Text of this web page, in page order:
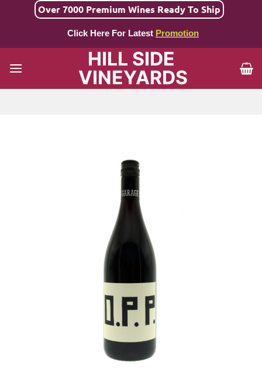
Over 7000 Premium Wines Ready To Ship
Click Here For Latest Promotion
HILL SIDE
VINEYARDS